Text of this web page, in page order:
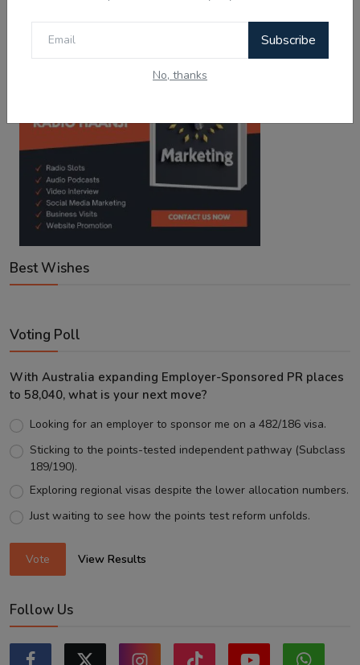
Subscribe
No, thanks
Best Wishes
Voting Poll
With Australia expanding Employer-Sponsored PR places
to 58,040, what is your next move?
Looking for an employer to sponsor me on a 482/186 visa.
Sticking to the points-tested independent pathway (Subclass
189/190).
Exploring regional visas despite the lower allocation numbers.
Just waiting to see how the points test reform unfolds.
Vote View Results
Follow Us